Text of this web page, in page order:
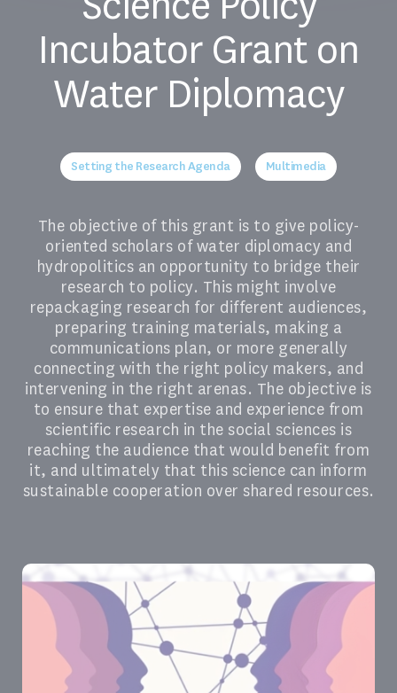
Incubator Grant on
Water Diplomacy
Setting the Research Agenda Multimedia
The objective of this grant is to give policy-
oriented scholars of water diplomacy and
hydropolitics an opportunity to bridge their
research to policy. This might involve
repackaging research for different audiences,
preparing training materials, making a
communications plan, or more generally
connecting with the right policy makers, and
intervening in the right arenas. The objective is
to ensure that expertise and experience from
scientific research in the social sciences is
reaching the audience that would benefit from
it, and ultimately that this science can inform
sustainable cooperation over shared resources.